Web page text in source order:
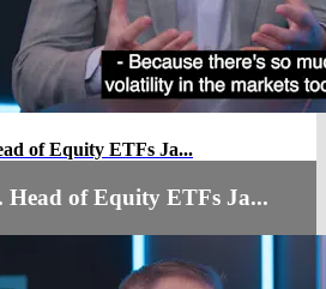
of Equity ETFs Ja...
Head of Equity ETFs Ja...